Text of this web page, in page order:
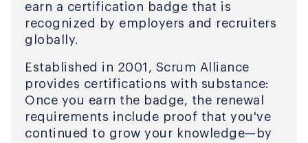
earn a certification badge that is
recognized by employers and recruiters
globally.
Established in 2001, Scrum Alliance
provides certifications with substance:
Once you earn the badge, the renewal
requirements include proof that you've
continued to grow your knowledge—by